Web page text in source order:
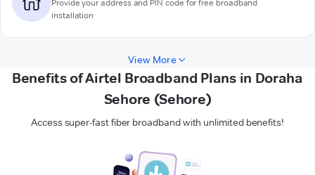
Provide your address and PIN code for free broadband
installation
View More
Benefits of Airtel Broadband Plans in Doraha
Sehore (Sehore)
Access super-fast fiber broadband with unlimited benefits!